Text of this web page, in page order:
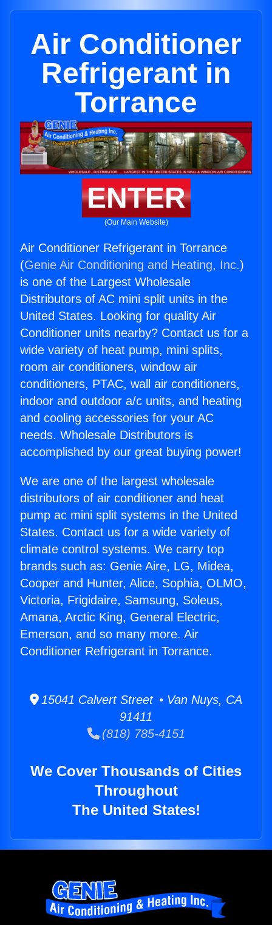
Air Conditioner
Refrigerant in
Torrance
ENTER
(Our Main Website)
Air Conditioner Refrigerant in Torrance
(Genie Air Conditioning and Heating, Inc.)
is one of the Largest Wholesale
Distributors of AC mini split units in the
United States. Looking for quality Air
Conditioner units nearby? Contact us for a
wide variety of heat pump, mini splits,
room air conditioners, window air
conditioners, PTAC, wall air conditioners,
indoor and outdoor a/c units, and heating
and cooling accessories for your AC
needs. Wholesale Distributors is
accomplished by our great buying power!
We are one of the largest wholesale
distributors of air conditioner and heat
pump ac mini split systems in the United
States. Contact us for a wide variety of
climate control systems. We carry top
brands such as: Genie Aire, LG, Midea,
Cooper and Hunter, Alice, Sophia, OLMO,
Victoria, Frigidaire, Samsung, Soleus,
Amana, Arctic King, General Electric,
Emerson, and so many more. Air
Conditioner Refrigerant in Torrance.
15041 Calvert Street • Van Nuys, CA
91411
(818) 785-4151
We Cover Thousands of Cities
Throughout
The United States!